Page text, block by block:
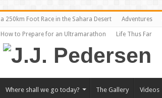
a 250km Foot Race in the Sahara Desert Adventures
How to Prepare for an Ultramarathon Life Thus Far
Where shall we go today? The Gallery Videos